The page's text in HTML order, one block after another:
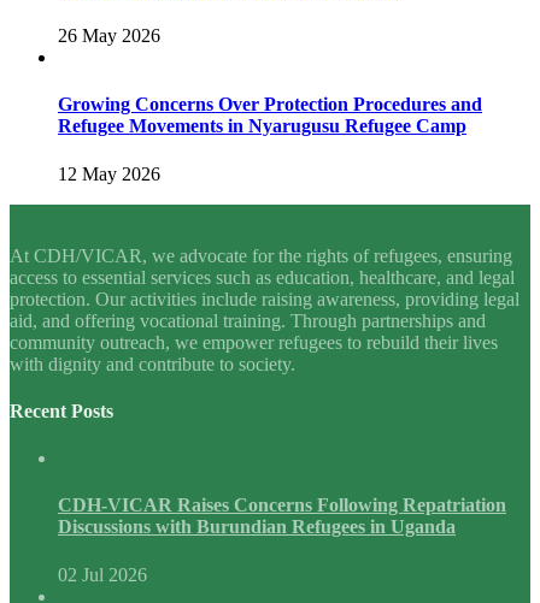
26 May 2026
Growing Concerns Over Protection Procedures and
Refugee Movements in Nyarugusu Refugee Camp
12 May 2026
At CDH/VICAR, we advocate for the rights of refugees, ensuring
access to essential services such as education, healthcare, and legal
protection. Our activities include raising awareness, providing legal
aid, and offering vocational training. Through partnerships and
community outreach, we empower refugees to rebuild their lives
with dignity and contribute to society.
Recent Posts
CDH-VICAR Raises Concerns Following Repatriation
Discussions with Burundian Refugees in Uganda
02 Jul 2026